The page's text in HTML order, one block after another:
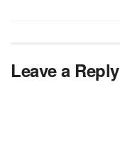
Leave a Reply